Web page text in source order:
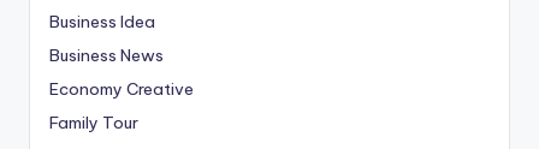
Business Idea
Business News
Economy Creative
Family Tour